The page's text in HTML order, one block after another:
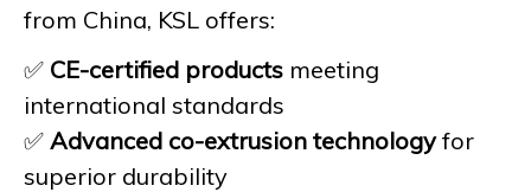
from China, KSL offers:
✅ CE-certified products meeting
international standards
✅ Advanced co-extrusion technologyfor
superior durability